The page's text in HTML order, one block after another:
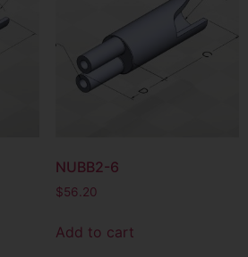
NUBB2-6
$56.20
Add to cart